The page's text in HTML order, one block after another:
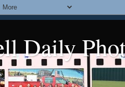
Daily